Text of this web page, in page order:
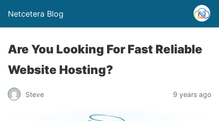
Netcetera Blog
Are You Looking For Fast Reliable
Website Hosting?
Steve 9 years ago